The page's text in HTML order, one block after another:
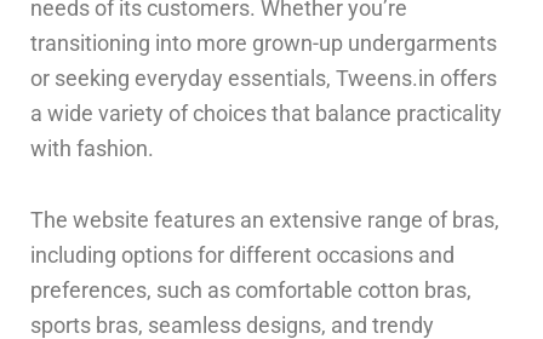
needs of its customers. Whether you’re
transitioning into more grown-up undergarments
or seeking everyday essentials, Tweens.in offers
a wide variety of choices that balance practicality
with fashion.
The website features an extensive range of bras,
including options for different occasions and
preferences, such as comfortable cotton bras,
sports bras, seamless designs, and trendy